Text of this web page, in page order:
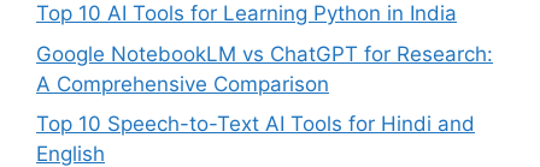
Top 10 AI Tools for Learning Python in India
Google NotebookLM vs ChatGPT for Research:
A Comprehensive Comparison
Top 10 Speech-to-Text AI Tools for Hindi and
English